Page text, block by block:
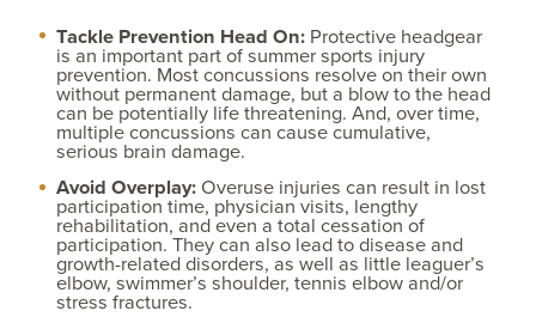
Tackle Prevention Head On: Protective headgear
is an important part of summer sports injury
prevention. Most concussions resolve on their own
without permanent damage, but a blow to the head
can be potentially life threatening. And, over time,
multiple concussions can cause cumulative,
serious brain damage.
Avoid Overplay: Overuse injuries can result in lost
participation time, physician visits, lengthy
rehabilitation, and even a total cessation of
participation. They can also lead to disease and
growth-related disorders, as well as little leaguer’s
elbow, swimmer’s shoulder, tennis elbow and/or
stress fractures.